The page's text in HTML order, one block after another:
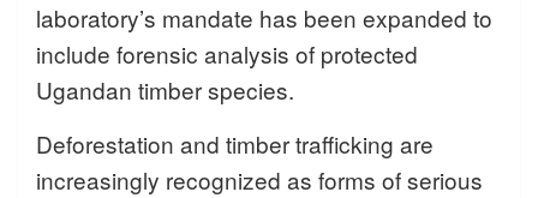
laboratory’s mandate has been expanded to
include forensic analysis of protected
Ugandan timber species.
Deforestation and timber trafficking are
increasingly recognized as forms of serious